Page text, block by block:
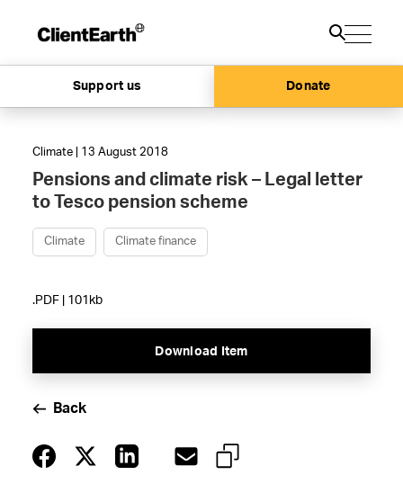
Support us Donate
Climate | 13 August 2018
Pensions and climate risk – Legal letter
to Tesco pension scheme
Climate Climate finance
.PDF | 101kb
Download Item
Back